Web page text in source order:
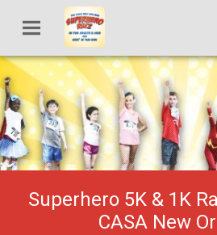
Superhero 5K & 1K
CASA New